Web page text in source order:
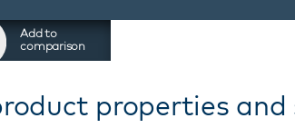
Add to
comparison
properties and